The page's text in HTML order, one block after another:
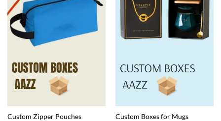
Custom Zipper Pouches Custom Boxes for Mugs